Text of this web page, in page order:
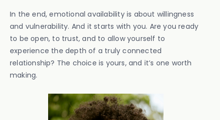
In the end, emotional availability is about willingness
and vulnerability. And it starts with you. Are you ready
to be open, to trust, and to allow yourself to
experience the depth of a truly connected
relationship? The choice is yours, and it’s one worth
making.